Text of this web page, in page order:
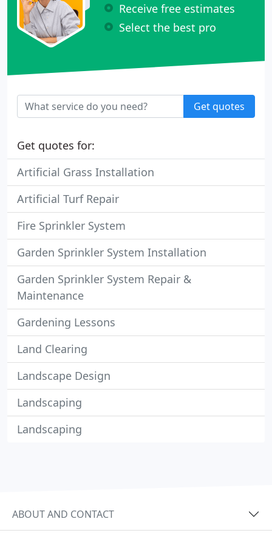
Receive free estimates
Select the best pro
Get quotes
Get quotes for:
Artificial Grass Installation
Artificial Turf Repair
Fire Sprinkler System
Garden Sprinkler System Installation
Garden Sprinkler System Repair &
Maintenance
Gardening Lessons
Land Clearing
Landscape Design
Landscaping
Landscaping
ABOUT AND CONTACT